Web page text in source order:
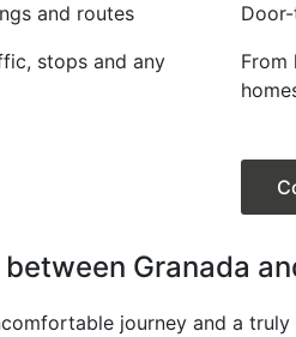
and routes
stops and any
From
Granada
journey and a